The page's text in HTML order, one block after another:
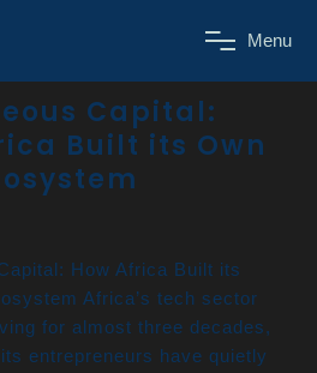
Menu
Capital:
Built its Own
How Africa Built its
Africa’s tech sector
for almost three decades,
entrepreneurs have quietly